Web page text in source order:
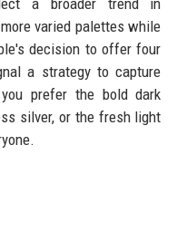
a broader trend in
varied palettes while
decision to offer four
a strategy to capture
prefer the bold dark
silver, or the fresh light